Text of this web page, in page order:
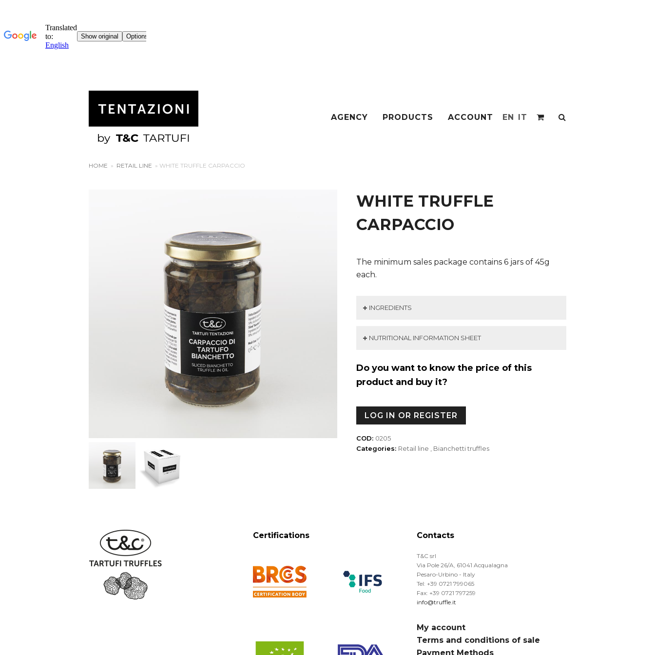
AGENCY PRODUCTS ACCOUNT EN IT
HOME » RETAIL LINE » WHITE TRUFFLE CARPACCIO
WHITE TRUFFLE
CARPACCIO
The minimum sales package contains 6 jars of 45g
each.
INGREDIENTS
NUTRITIONAL INFORMATION SHEET
Do you want to know the price of this
product and buy it?
LOG IN OR REGISTER
COD: 0205
Categories: Retail line Bianchetti truffles
Certifications Contacts
T&C srl
Via Pole 26/A, 61041 Acqualagna
Pesaro-Urbino - Italy
Tel: +39 0721 799065
Fax: +39 0721 797259
info@truffle.it
My account
Terms and conditions of sale
Payment Methods